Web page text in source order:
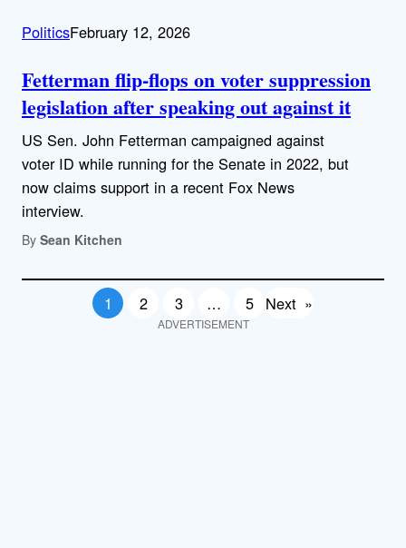
PoliticsFebruary 12, 2026
Fetterman flip-flops on voter suppression
legislation after speaking out against it
US Sen. John Fetterman campaigned against
voter ID while running for the Senate in 2022, but
now claims support in a recent Fox News
interview.
By Sean Kitchen
1 2 3 … 5 Next »
ADVERTISEMENT